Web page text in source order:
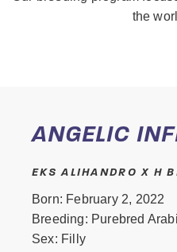
the
ANGELIC
EKS ALIHANDRO X H
Born: February 2, 2022
Breeding: Purebred
Sex: Filly